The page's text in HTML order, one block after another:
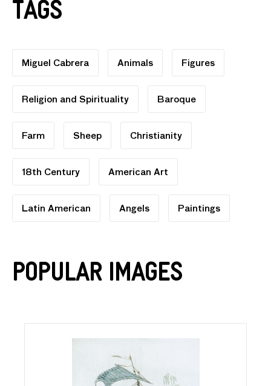
Tags
Miguel Cabrera Animals Figures
Religion and Spirituality Baroque
Farm Sheep Christianity
18th Century American Art
Latin American Angels Paintings
Popular Images